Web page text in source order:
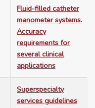
Fluid-filled catheter
manometer systems.
Accuracy
requirements for
several clinical
applications
Superspecialty
services guidelines